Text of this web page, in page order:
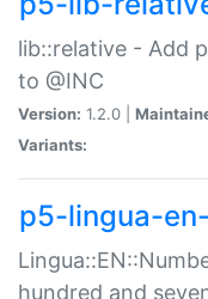
lib::relative - Add
to @INC
Version: 1.2.0 |
Variants:
p5-lingua-
hundred and